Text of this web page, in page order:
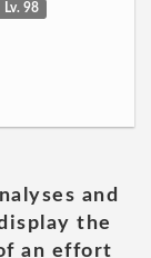
Lv. 98
and
the
an effort